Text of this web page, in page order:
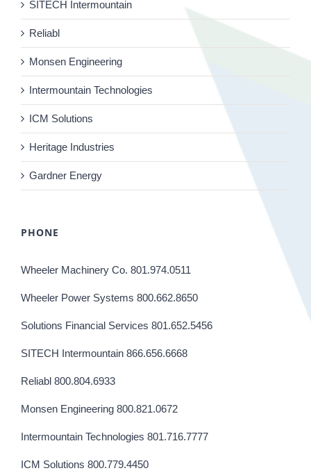
SITECH Intermountain
Reliabl
Monsen Engineering
Intermountain Technologies
ICM Solutions
Heritage Industries
Gardner Energy
PHONE
Wheeler Machinery Co. 801.974.0511
Wheeler Power Systems 800.662.8650
Solutions Financial Services 801.652.5456
SITECH Intermountain 866.656.6668
Reliabl 800.804.6933
Monsen Engineering 800.821.0672
Intermountain Technologies 801.716.7777
ICM Solutions 800.779.4450